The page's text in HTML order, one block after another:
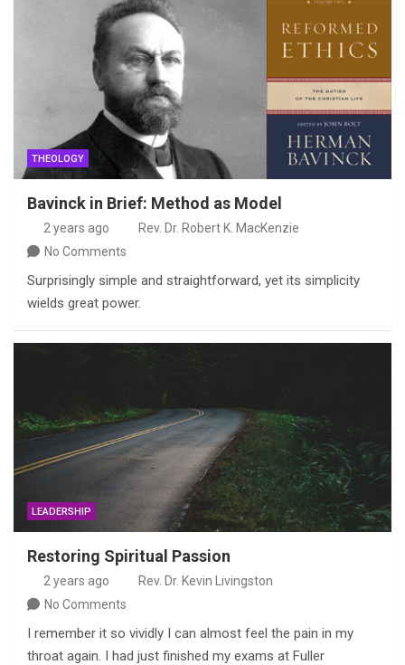
THEOLOGY
Bavinck in Brief: Method as Model
2 years ago
Rev. Dr. Robert K. MacKenzie
No Comments
Surprisingly simple and straightforward, yet its simplicity
wields great power.
LEADERSHIP
Restoring Spiritual Passion
2 years ago
Rev. Dr. Kevin Livingston
No Comments
I remember it so vividly I can almost feel the pain in my
throat again. I had just finished my exams at Fuller